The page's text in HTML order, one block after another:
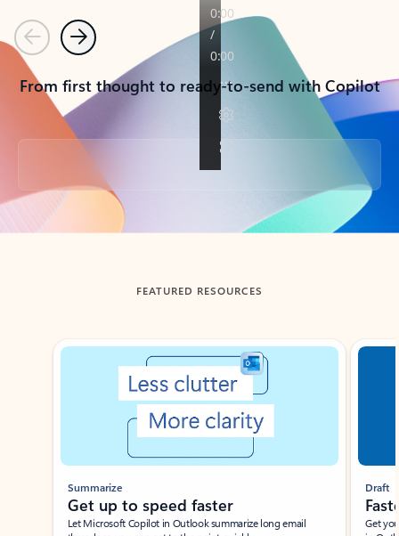
PreviousNext
From first thought to ready-to-send with Copilot
Back to tabs
FEATURED RESOURCES
Showing slide 1 of 3
Summarize
Get up to speed faster ​
Let Microsoft Copilot in Outlook summarize long email
Draft
Get